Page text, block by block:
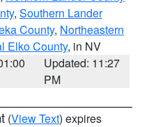
, Southern Lander
County, Northeastern
Elko County, in NV
Updated: 11:27
PM
(View Text) expires